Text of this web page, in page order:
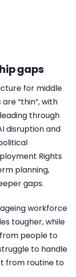
gaps
for middle
“thin”, with
through
disruption and
Rights
planning,
gaps.
workforce
tougher, while
people to
to handle
from routine to